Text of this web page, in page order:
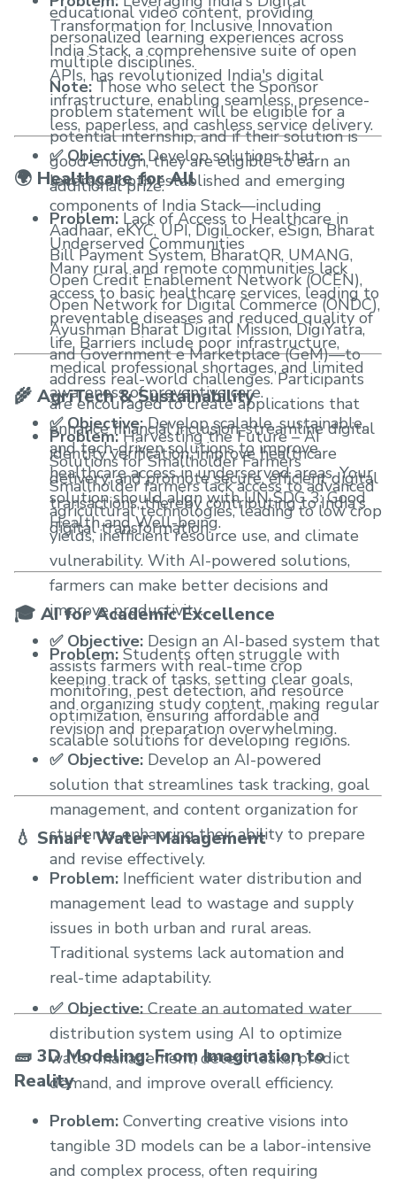
educational video content, providing
personalized learning experiences across
multiple disciplines.
Note:Those who select the Sponsor
problem statement will be eligible for a
potential internship, and if their solution is
good enough, they are eligible to earn an
additional prize.
Transformation for Inclusive Innovation
India Stack, a comprehensive suite of open
APIs, has revolutionized India's digital
infrastructure, enabling seamless, presence-
less, paperless, and cashless service delivery.
✅ Objective:Develop solutions that
leverage both established and emerging
components of India Stack—including
Aadhaar, eKYC, UPI, DigiLocker, eSign, Bharat
Bill Payment System, BharatQR, UMANG,
Open Credit Enablement Network (OCEN),
Open Network for Digital Commerce (ONDC),
Ayushman Bharat Digital Mission, DigiYatra,
and Government e Marketplace (GeM)—to
address real-world challenges. Participants
are encouraged to create applications that
enhance financial inclusion, streamline digital
identity verification, improve healthcare
delivery, and promote secure, efficient digital
transactions, thereby contributing to India's
digital transformation.
🌍 Healthcare for All
Problem: Lack of Access to Healthcare in
Underserved Communities
Many rural and remote communities lack
access to basic healthcare services, leading to
preventable diseases and reduced quality of
life. Barriers include poor infrastructure,
medical professional shortages, and limited
awareness of preventive care.
✅ Objective:Develop scalable, sustainable,
and tech-driven solutions to improve
healthcare access in underserved areas. Your
solution should align with UN SDG 3: Good
Health and Well-being.
🌾 AgriTech & Sustainability
Problem:Harvesting the Future – AI
Solutions for Smallholder Farmers
Smallholder farmers lack access to advanced
agricultural technologies, leading to low crop
yields, inefficient resource use, and climate
vulnerability. With AI-powered solutions,
farmers can make better decisions and
improve productivity.
✅ Objective: Design an AI-based system that
assists farmers with real-time crop
monitoring, pest detection, and resource
optimization, ensuring affordable and
scalable solutions for developing regions.
🎓 AI for Academic Excellence
Problem: Students often struggle with
keeping track of tasks, setting clear goals,
and organizing study content, making regular
revision and preparation overwhelming.
✅ Objective: Develop an AI-powered
solution that streamlines task tracking, goal
management, and content organization for
students, enhancing their ability to prepare
and revise effectively.
💧 Smart Water Management
Problem: Inefficient water distribution and
management lead to wastage and supply
issues in both urban and rural areas.
Traditional systems lack automation and
real-time adaptability.
✅ Objective:Create an automated water
distribution system using AI to optimize
water management, detect leaks, predict
demand, and improve overall efficiency.
🧱 3D Modeling: From Imagination to
Reality
Problem: Converting creative visions into
tangible 3D models can be a labor-intensive
and complex process, often requiring